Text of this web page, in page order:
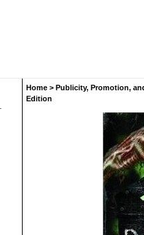
Home > Publicity, Promotion,
Edition